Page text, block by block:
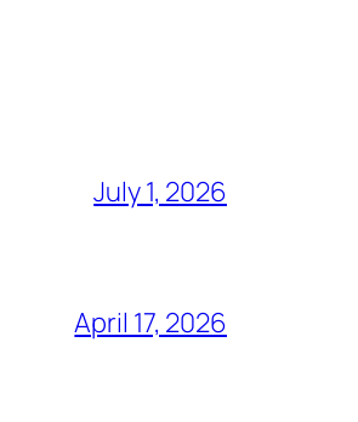
July 1, 2026
April 17, 2026